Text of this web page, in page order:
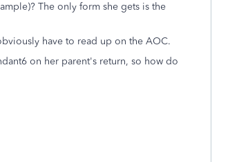
The only form she gets is the
have to read up on the AOC.
on her parent's return, so how do